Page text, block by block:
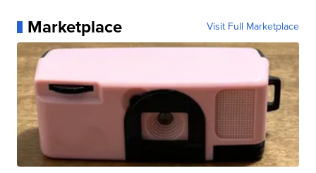
Marketplace Visit Full Marketplace